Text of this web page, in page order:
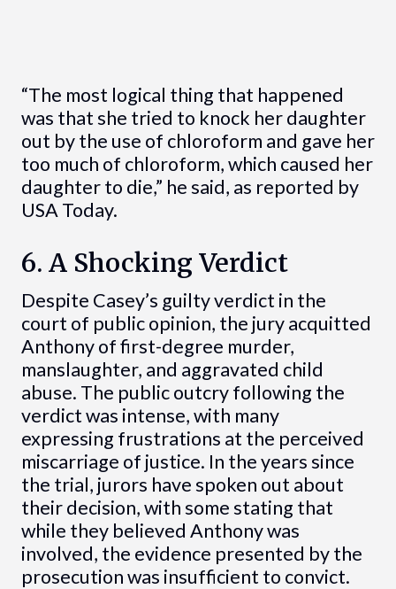
“The most logical thing that happened
was that she tried to knock her daughter
out by the use of chloroform and gave her
too much of chloroform, which caused her
daughter to die,” he said, as reported by
USA Today.
6. A Shocking Verdict
Despite Casey’s guilty verdict in the
court of public opinion, the jury acquitted
Anthony of first-degree murder,
manslaughter, and aggravated child
abuse. The public outcry following the
verdict was intense, with many
expressing frustrations at the perceived
miscarriage of justice. In the years since
the trial, jurors have spoken out about
their decision, with some stating that
while they believed Anthony was
involved, the evidence presented by the
prosecution was insufficient to convict.